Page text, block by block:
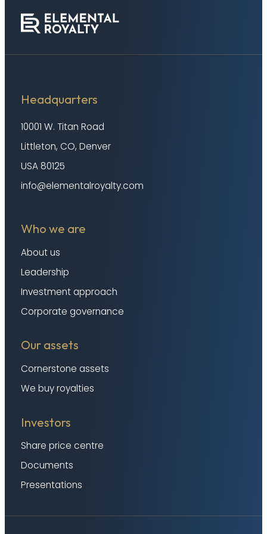
Headquarters
10001 W. Titan Road
Littleton, CO, Denver
USA 80125
info@elementalroyalty.com
Who we are
About us
Leadership
Investment approach
Corporate governance
Our assets
Cornerstone assets
We buy royalties
Investors
Share price centre
Documents
Presentations